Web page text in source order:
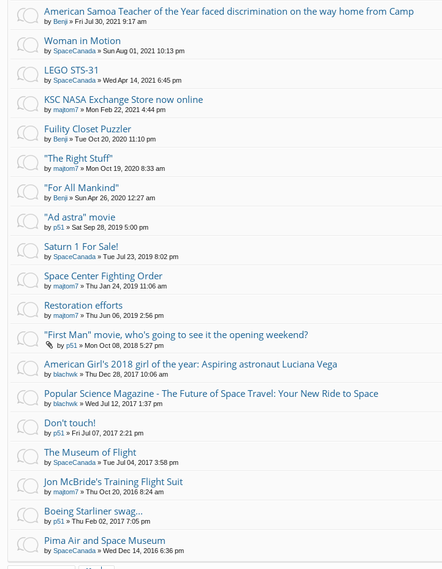
American Samoa Teacher of the Year faced discrimination on the way home from Camp
by Benji » Fri Jul 30, 2021 9:17 am
Woman in Motion
by SpaceCanada » Sun Aug 01, 2021 10:13 pm
LEGO STS-31
by SpaceCanada » Wed Apr 14, 2021 6:45 pm
KSC NASA Exchange Store now online
by majtom7 » Mon Feb 22, 2021 4:44 pm
Fuility Closet Puzzler
by Benji » Tue Oct 20, 2020 11:10 pm
"The Right Stuff"
by majtom7 » Mon Oct 19, 2020 8:33 am
"For All Mankind"
by Benji » Sun Apr 26, 2020 12:27 am
"Ad astra" movie
by p51 » Sat Sep 28, 2019 5:00 pm
Saturn 1 For Sale!
by SpaceCanada » Tue Jul 23, 2019 8:02 pm
Space Center Fighting Order
by majtom7 » Thu Jan 24, 2019 11:06 am
Restoration efforts
by majtom7 » Thu Jun 06, 2019 2:56 pm
"First Man" movie, who's going to see it the opening weekend?
by p51 » Mon Oct 08, 2018 5:27 pm
American Girl's 2018 girl of the year: Aspiring astronaut Luciana Vega
by blachwk » Thu Dec 28, 2017 10:06 am
Popular Science Magazine - The Future of Space Travel: Your New Ride to Space
by blachwk » Wed Jul 12, 2017 1:37 pm
Don't touch!
by p51 » Fri Jul 07, 2017 2:21 pm
The Museum of Flight
by SpaceCanada » Tue Jul 04, 2017 3:58 pm
Jon McBride's Training Flight Suit
by majtom7 » Thu Oct 20, 2016 8:24 am
Boeing Starliner swag...
by p51 » Thu Feb 02, 2017 7:05 pm
Pima Air and Space Museum
by SpaceCanada » Wed Dec 14, 2016 6:36 pm